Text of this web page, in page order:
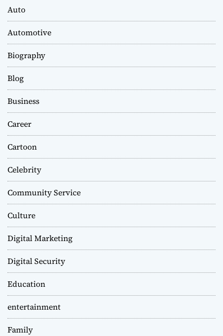
Auto
Automotive
Biography
Blog
Business
Career
Cartoon
Celebrity
Community Service
Culture
Digital Marketing
Digital Security
Education
entertainment
Family